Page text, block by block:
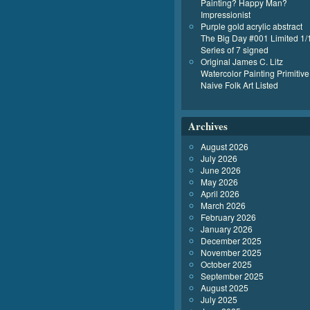
Painting? Happy Man?
Impressionist
Purple gold acrylic abstract
The Big Day #001 Limited 1/
Series of 7 signed
Original James C. Litz
Watercolor Painting Primitive
Naive Folk Art Listed
Archives
August 2026
July 2026
June 2026
May 2026
April 2026
March 2026
February 2026
January 2026
December 2025
November 2025
October 2025
September 2025
August 2025
July 2025